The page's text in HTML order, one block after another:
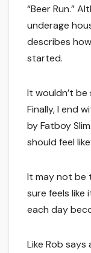
“Beer Run.”
underage
describes
started.
It wouldn’t
Finally, I end
by Fatboy
should feel
It may not be
sure feels like
each day
Like Rob